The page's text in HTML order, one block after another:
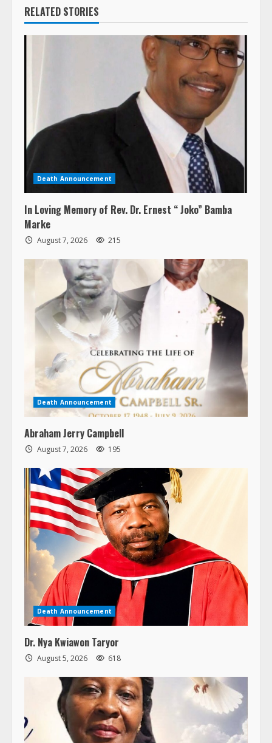
RELATED STORIES
Death Announcement
In Loving Memory of Rev. Dr. Ernest “ Joko” Bamba
Marke
August 7, 2026 215
Death Announcement
Abraham Jerry Campbell
August 7, 2026 195
Death Announcement
Dr. Nya Kwiawon Taryor
August 5, 2026 618